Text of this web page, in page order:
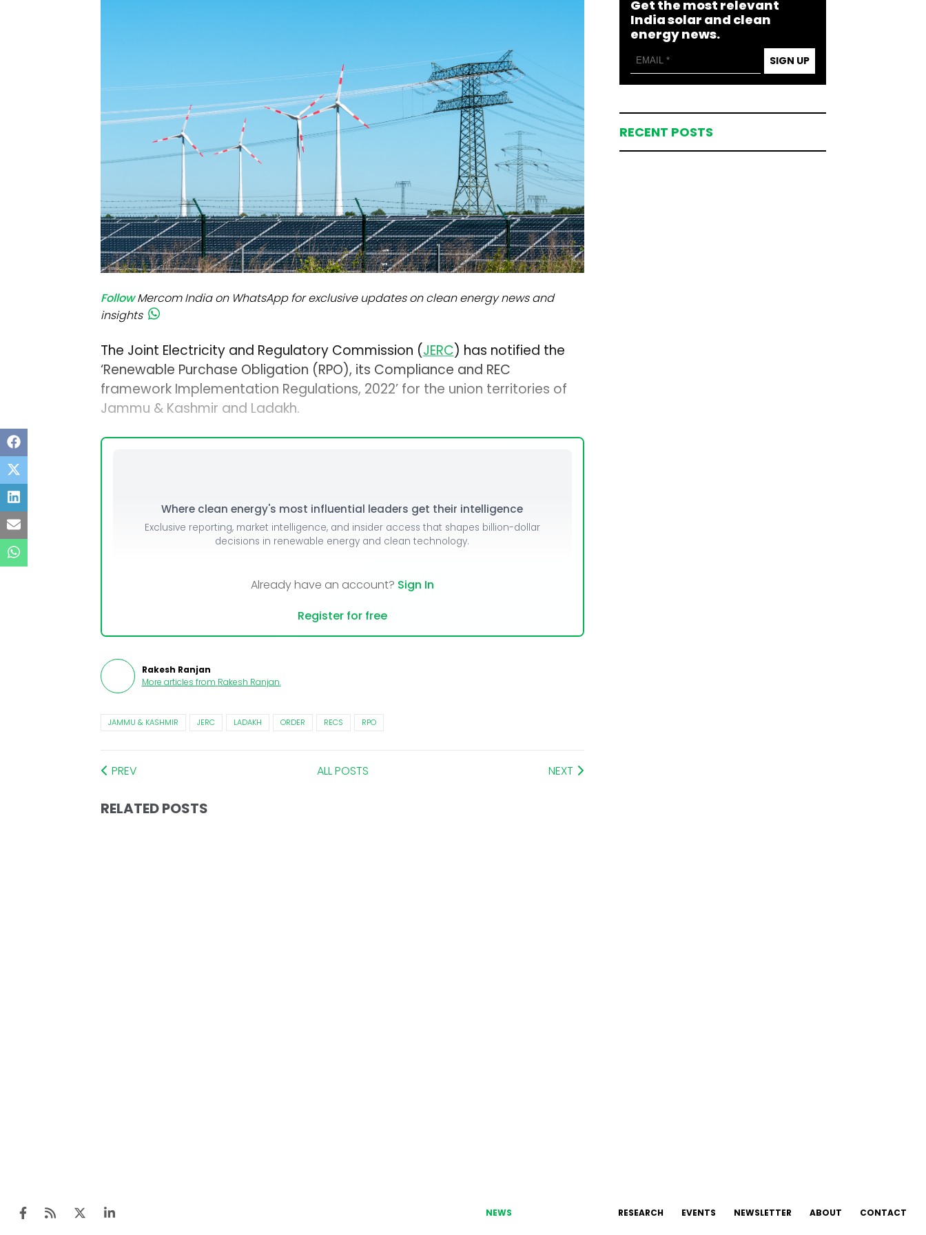
Follow Mercom India on WhatsApp for exclusive updates on clean energy news and
insights
The Joint Electricity and Regulatory Commission (JERC) has notified the
‘Renewable Purchase Obligation (RPO), its Compliance and REC
framework Implementation Regulations, 2022’ for the union territories of
Jammu & Kashmir and Ladakh.
Where clean energy's most influential leaders get their intelligence
Exclusive reporting, market intelligence, and insider access that shapes billion-dollar
decisions in renewable energy and clean technology.
Already have an account? Sign In
Register for free
Rakesh Ranjan
More articles from Rakesh Ranjan.
JAMMU & KASHMIR JERC LADAKH ORDER RECS RPO
PREV ALL POSTS NEXT
RELATED POSTS
Get the most relevant
India solar and clean
energy news.
SIGN UP
RECENT POSTS